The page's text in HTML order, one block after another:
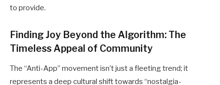
to provide.
Finding Joy Beyond the Algorithm: The
Timeless Appeal of Community
The “Anti-App” movement isn’t just a fleeting trend; it
represents a deep cultural shift towards “nostalgia-